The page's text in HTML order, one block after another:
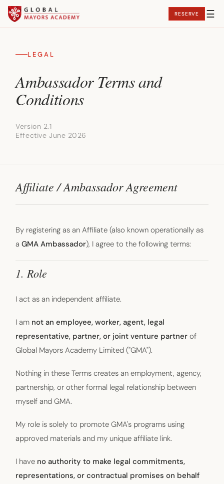
RESERVE ☰
WowYourCity!
Outcomes
Events
LEGAL
Ambassador Terms and
Conditions
Version 2.1
Effective June 2026
Affiliate / Ambassador Agreement
By registering as an Affiliate (also known operationally as
aGMA Ambassador), I agree to the following terms:
1. Role
I act as an independent affiliate.
I am not an employee, worker, agent, legal
representative, partner, or joint venture partner of
Global Mayors Academy Limited ("GMA").
Nothing in these Terms creates an employment, agency,
partnership, or other formal legal relationship between
myself and GMA.
My role is solely to promote GMA's programs using
approved materials and my unique affiliate link.
I have no authority to make legal commitments,
representations, or contractual promises on behalf